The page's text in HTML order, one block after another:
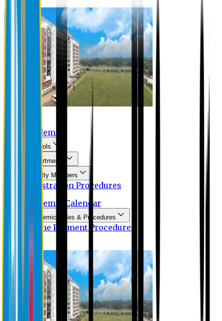
Academic
Schools
Departments
Faculty Members
Registration Procedures
Academic Calendar
Academic Rules & Procedures
Online Payment Procedures